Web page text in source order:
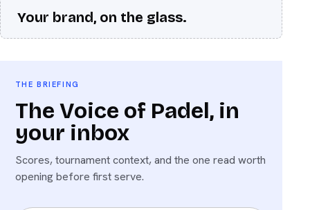
Your brand, on the glass.
THE BRIEFING
The Voice of Padel, in
your inbox
Scores, tournament context, and the one read worth
opening before first serve.